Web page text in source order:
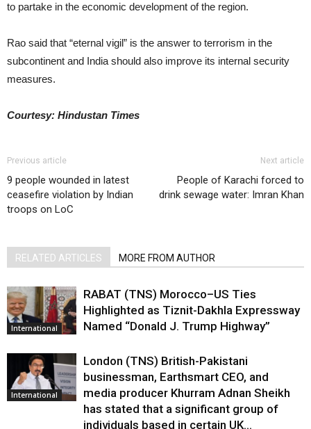
to partake in the economic development of the region.
Rao said that “eternal vigil” is the answer to terrorism in the
subcontinent and India should also improve its internal security
measures.
Courtesy: Hindustan Times
Previous article
9 people wounded in latest
ceasefire violation by Indian
troops on LoC
Next article
People of Karachi forced to
drink sewage water: Imran Khan
RELATED ARTICLES MORE FROM AUTHOR
International
RABAT (TNS) Morocco–US Ties
Highlighted as Tiznit-Dakhla Expressway
Named “Donald J. Trump Highway”
International
London (TNS) British-Pakistani
businessman, Earthsmart CEO, and
media producer Khurram Adnan Sheikh
has stated that a significant group of
individuals based in certain UK...